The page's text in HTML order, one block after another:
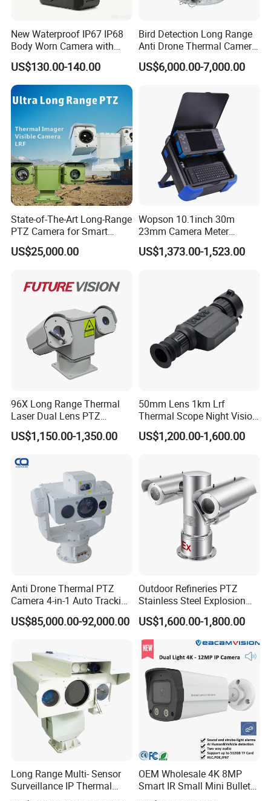
New Waterproof IP67 IP68
Body Worn Camera with
Live Streaming
US$130.00-140.00
Bird Detection Long Range
Anti Drone Thermal Camera
Vechile Mounted
Surveillance
US$6,000.00-7,000.00
State-of-The-Art Long-Range
PTZ Camera for Smart
Surveillance Solutions
US$25,000.00
Wopson 10.1inch 30m
23mm Camera Meter
Counter 1080P HD CCTV
Borehole Pipe Sewer Drain
US$1,373.00-1,523.00
96X Long Range Thermal
Laser Dual Lens PTZ
Camera CCTV Camera
Scanner
US$1,150.00-1,350.00
50mm Lens 1km Lrf
Thermal Scope Night Vision
Sight Camera
US$1,200.00-1,600.00
Anti Drone Thermal PTZ
Camera 4-in-1 Auto Tracking
Mwir for Air Space
Surveillance
US$85,000.00-92,000.00
Outdoor Refineries PTZ
Stainless Steel Explosion
Proof Security CCTV
Camera
US$1,600.00-1,800.00
Long Range Multi- Sensor
Surveillance IP Thermal
Imaging Camera with HD
OEM Wholesale 4K 8MP
Smart IR Small Mini Bullet
Network IP Hikvision Dahua